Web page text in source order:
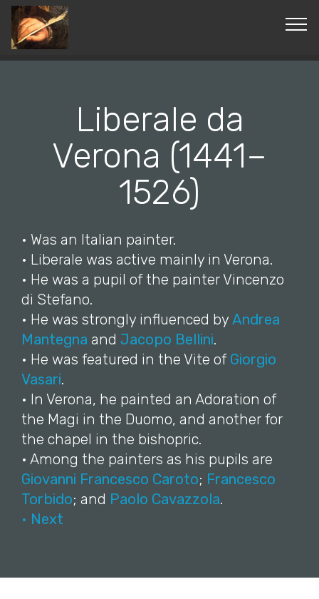
© Copyright 2019 Pavel - All Rights Reserved.
Liberale da
Verona (1441–
1526)
• Was an Italian painter.
• Liberale was active mainly in Verona.
• He was a pupil of the painter Vincenzo
di Stefano.
• He was strongly influenced by Andrea
Mantegna and Jacopo Bellini.
• He was featured in the Vite of Giorgio
Vasari.
• In Verona, he painted an Adoration of
the Magi in the Duomo, and another for
the chapel in the bishopric.
• Among the painters as his pupils are
Giovanni Francesco Caroto; Francesco
Torbido; and Paolo Cavazzola.
• Next